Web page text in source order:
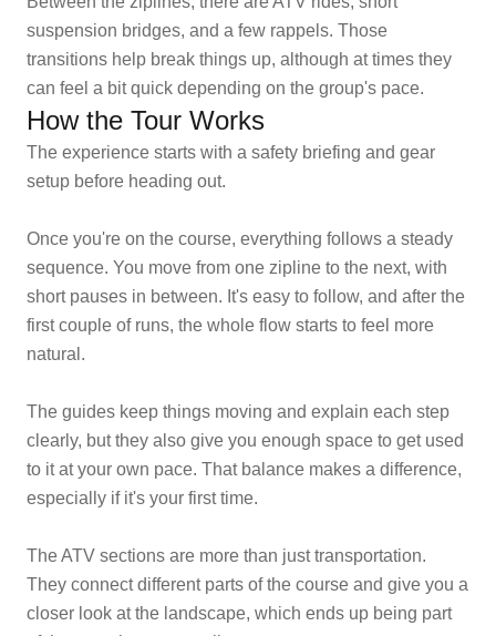
suspension bridges, and a few rappels. Those
transitions help break things up, although at times they
can feel a bit quick depending on the group's pace.
How the Tour Works
The experience starts with a safety briefing and gear
setup before heading out.
Once you're on the course, everything follows a steady
sequence. You move from one zipline to the next, with
short pauses in between. It's easy to follow, and after the
first couple of runs, the whole flow starts to feel more
natural.
The guides keep things moving and explain each step
clearly, but they also give you enough space to get used
to it at your own pace. That balance makes a difference,
especially if it's your first time.
The ATV sections are more than just transportation.
They connect different parts of the course and give you a
closer look at the landscape, which ends up being part